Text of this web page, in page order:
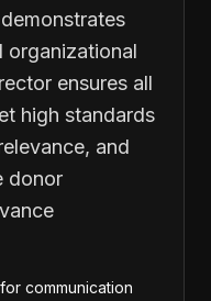
organizational
ensures all
high standards
and
donor
communication